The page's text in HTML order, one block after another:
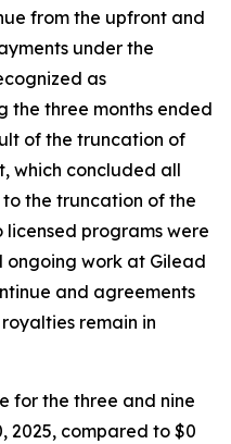
from the upfront and
under the
as
the three months ended
of the truncation of
which concluded all
the truncation of the
programs were
ongoing work at Gilead
and agreements
remain in
for the three and nine
2025, compared to $0